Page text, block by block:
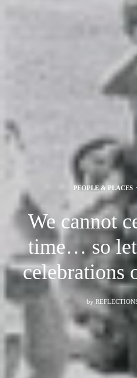
PEOPLE & PLACES
We cannot
time… so
celebrations
by